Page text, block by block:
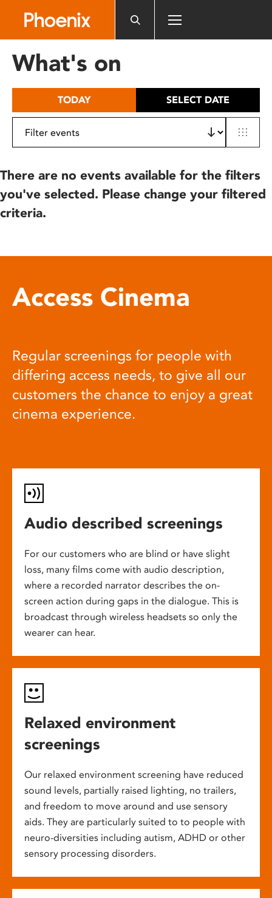
includes
What's on
TODAY SELECT DATE
There are no events available for the filters
you've selected. Please change your filtered
criteria.
Access Cinema
Regular screenings for people with
differing access needs, to give all our
customers the chance to enjoy a great
cinema experience.
Audio described screenings
For our customers who are blind or have slight
loss, many films come with audio description,
where a recorded narrator describes the on-
screen action during gaps in the dialogue. This is
broadcast through wireless headsets so only the
wearer can hear.
Relaxed environment
screenings
Our relaxed environment screening have reduced
sound levels, partially raised lighting, no trailers,
and freedom to move around and use sensory
aids. They are particularly suited to to people with
neuro-diversities including autism, ADHD or other
sensory processing disorders.